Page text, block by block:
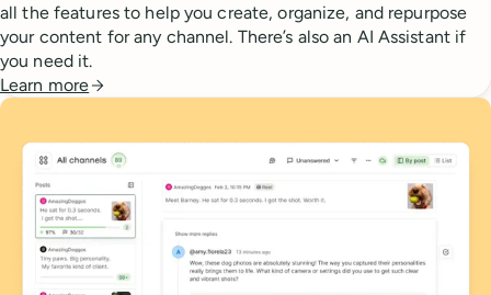
all the features to help you create, organize, and repurpose
your content for any channel. There’s also an AI Assistant if
you need it.
Learn more